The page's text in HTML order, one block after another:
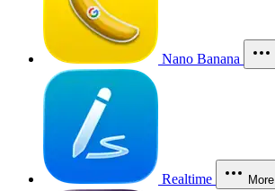
Nano Banana
Realtime More